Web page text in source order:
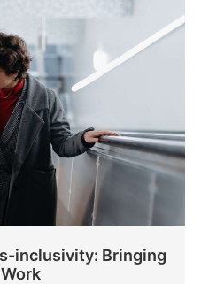
inclusivity: Bringing